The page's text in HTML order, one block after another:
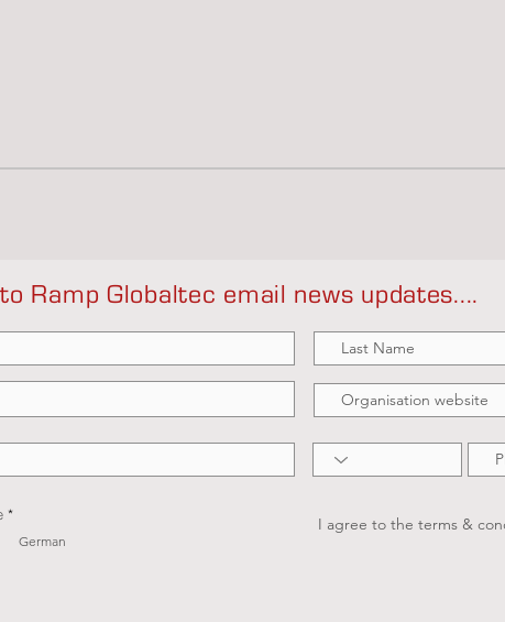
Ramp Globaltec email news updates....
*R
qGerman
I agree to the terms &